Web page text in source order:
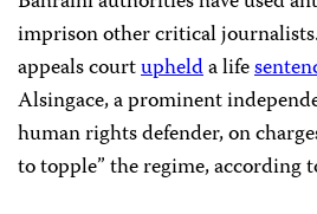
imprison other critical
appeals courtuphelda life
Alsingace, a prominent
human rights defender, on
to topple” the regime, according